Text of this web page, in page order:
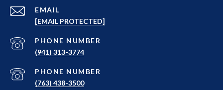
EMAIL
[EMAIL PROTECTED]
PHONE NUMBER
(941) 313-3774
PHONE NUMBER
(763) 438-3500